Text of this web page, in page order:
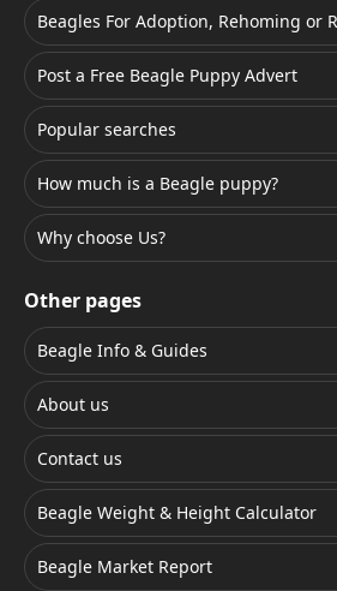
Beagles For Adoption, Rehoming or
Post a Free Beagle Puppy Advert
Popular searches
How much is a Beagle puppy?
Why choose Us?
Other pages
Beagle Info & Guides
About us
Contact us
Beagle Weight & Height Calculator
Beagle Market Report